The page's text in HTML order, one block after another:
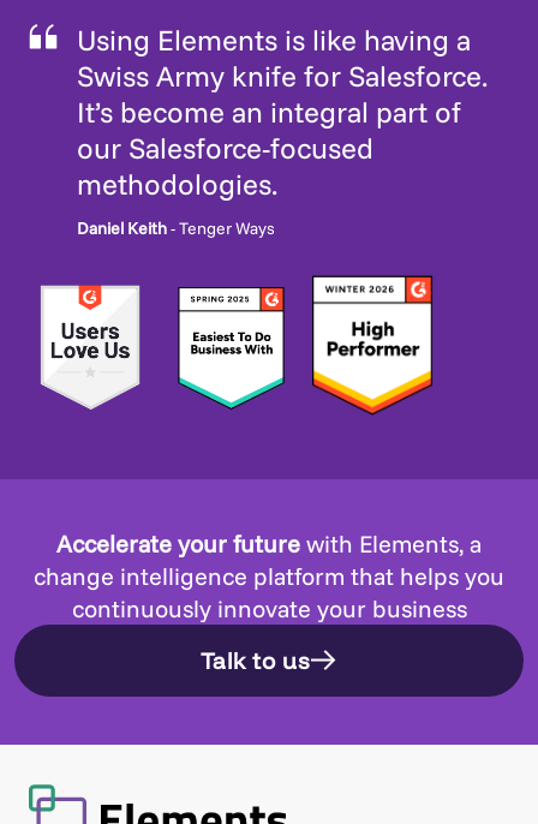
Using Elements is like having a
Swiss Army knife for Salesforce.
It’s become an integral part of
our Salesforce-focused
methodologies.
Daniel Keith- Tenger Ways
Accelerate your future with Elements, a
change intelligence platform that helps you
continuously innovate your business
Talk to us